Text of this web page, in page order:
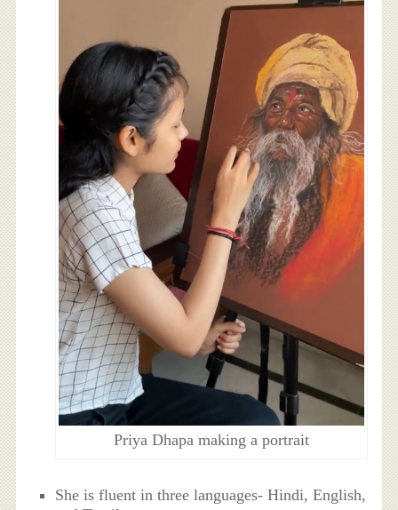
Priya Dhapa making a portrait
She is fluent in three languages- Hindi, English,